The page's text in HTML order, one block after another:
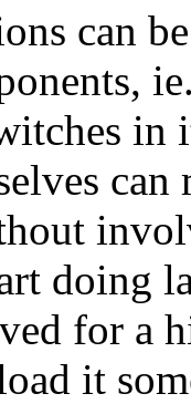
can
in
doing
for a
it